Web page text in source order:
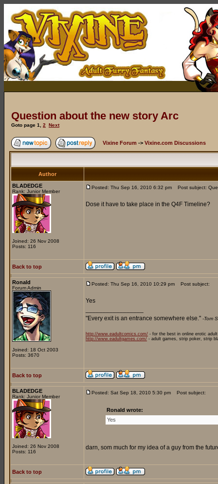
Question about the new story Arc
Goto page 1 2 Next
Vixine Forum -> Vixine.com Discussions
Author
BLADEDGE
Rank: Junior Member
Joined: 26 Nov 2008
Posts: 116
Posted: Thu Sep 16, 2010 6:32 pm Post subject:
Dose it have to take place in the Q4F Timeline?
Back to top
Ronald
Forum Admin
Joined: 18 Oct 2003
Posts: 3670
Posted: Thu Sep 16, 2010 10:29 pm Post subject:
Yes
"Every exit is an entrance somewhere else." -Tom
http://www.eadultcomics.com/ - for the best in online erotic
http://www.eadultgames.com/ - adult games, strip poker, strip
Back to top
BLADEDGE
Rank: Junior Member
Joined: 26 Nov 2008
Posts: 116
Posted: Sat Sep 18, 2010 5:30 pm Post subject:
Ronald wrote:
Yes
darn, som much for my idea of a guy from the
Back to top